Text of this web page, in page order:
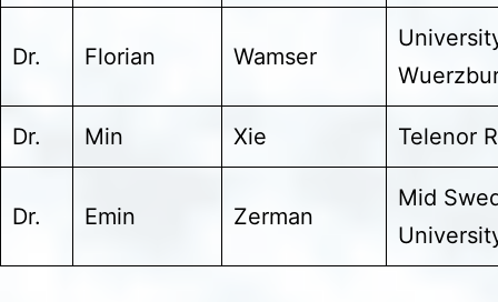
Dr. Florian Wamser
Dr. Min Xie Telenor
Dr. Emin Zerman
Mid